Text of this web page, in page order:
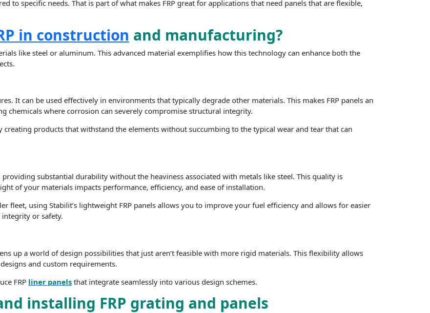
to specific needs. That is part of what makes FRP great for applications that need panels that are flexible,
in construction and manufacturing?
like steel or aluminum. This advanced material exemplifies how this technology can enhance both the
It can be used effectively in environments that typically degrade other materials. This makes FRP panels an
chemicals where corrosion can severely compromise structural integrity.
creating products that withstand the elements without succumbing to the typical wear and tear that can
substantial durability without the heaviness associated with metals like steel. This quality is
of your materials impacts performance, efficiency, and ease of installation.
fleet, using Stabilit’s lightweight FRP panels allows you to improve your fuel efficiency and allows for easier
or safety.
up a world of design possibilities that just aren’t feasible with more rigid materials. This flexibility allows
and custom requirements.
FRP liner panels that integrate seamlessly into various design schemes.
installing FRP grating and panels